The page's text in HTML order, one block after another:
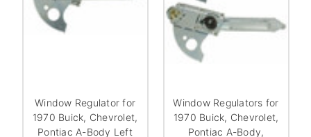
Window Regulator for
1970 Buick, Chevrolet,
Pontiac A-Body Left
Window Regulators for
1970 Buick, Chevrolet,
Pontiac A-Body,